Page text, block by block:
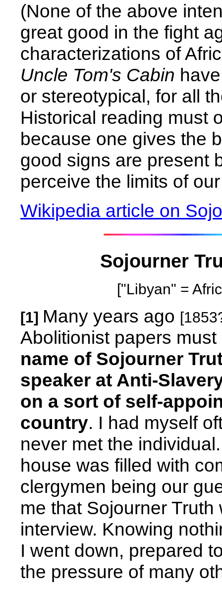
(None of the above
great good in the fight
characterizations of
Uncle Tom's Cabin
or stereotypical, for all
Historical reading must
because one gives the
good signs are present
perceive the limits of
Wikipedia article on
Sojourner
["Libyan" =
[1] Many years ago
Abolitionist papers
name of Sojourner
speaker at Anti-
on a sort of self-
country. I had myself
never met the
house was filled with
clergymen being our
me that Sojourner
interview. Knowing
I went down, prepared
the pressure of many